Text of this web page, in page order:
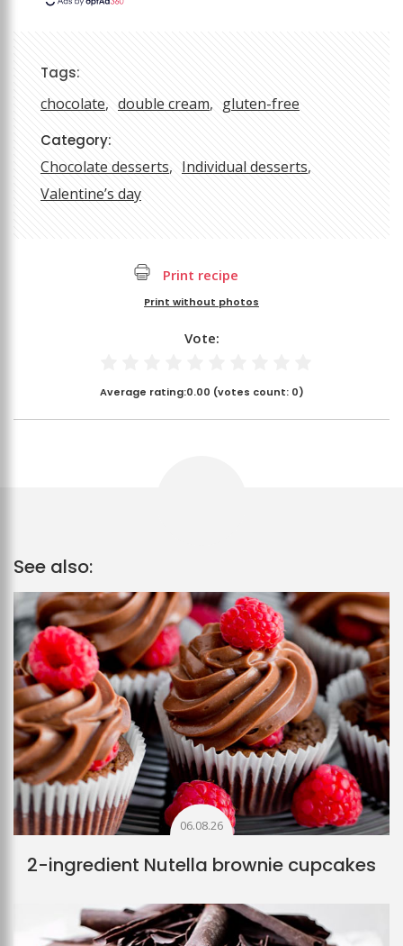
Tags:
chocolate double cream gluten-free
Category:
Chocolate desserts
Individual desserts
Valentine’s day
Print recipe
Print without photos
Vote:
Average rating:0.00 (votes count: 0)
See also:
06.08.26
2-ingredient Nutella brownie cupcakes